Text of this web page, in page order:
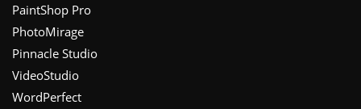
PaintShop Pro
PhotoMirage
Pinnacle Studio
VideoStudio
WordPerfect